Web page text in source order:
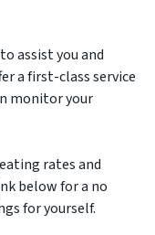
assist you and
a first-class service
monitor your
rates and
below for a no
for yourself.